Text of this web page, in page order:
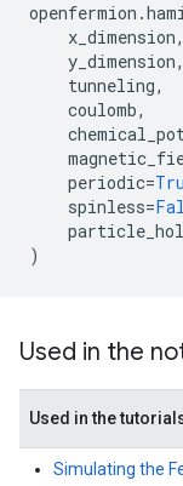
openfermion .
x_dimension,
y_dimension,
tunneling,
coulomb,
periodic=
spinless=
)
Used in the
Used in the
Simulating the